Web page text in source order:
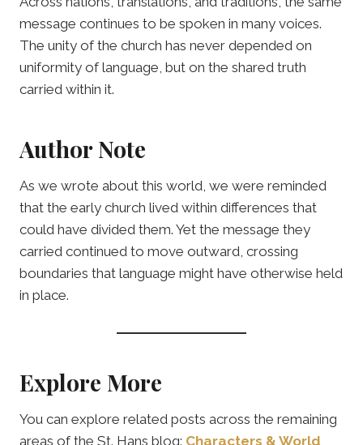
message continues to be spoken in many voices.
The unity of the church has never depended on
uniformity of language, but on the shared truth
carried within it.
Author Note
As we wrote about this world, we were reminded
that the early church lived within differences that
could have divided them. Yet the message they
carried continued to move outward, crossing
boundaries that language might have otherwise held
in place.
Explore More
You can explore related posts across the remaining
areas of the St. Hans blog: Characters & World,